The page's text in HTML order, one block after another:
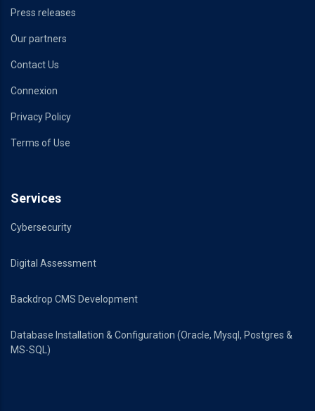
Press releases
Our partners
Contact Us
Connexion
Privacy Policy
Terms of Use
Services
Cybersecurity
Digital Assessment
Backdrop CMS Development
Database Installation & Configuration (Oracle, Mysql, Postgres &
MS-SQL)